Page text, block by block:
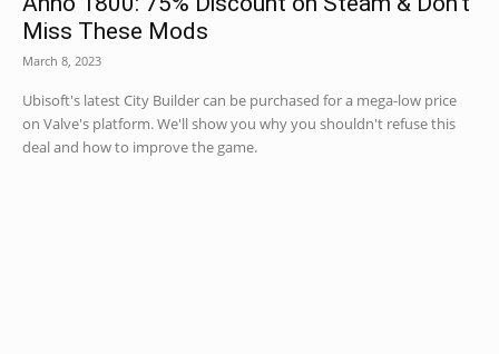
Miss These Mods
March 8, 2023
Ubisoft's latest City Builder can be purchased for a mega-low price
on Valve's platform. We'll show you why you shouldn't refuse this
deal and how to improve the game.